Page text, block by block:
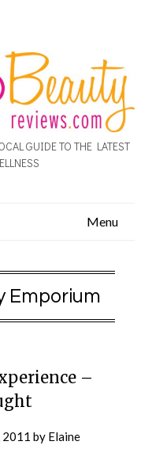
GUIDE TO THE LATEST
Menu
Emporium
–
2011 by Elaine